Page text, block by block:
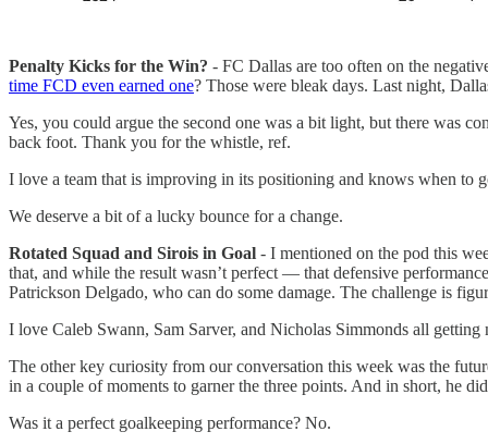
Penalty Kicks for the Win? - FC Dallas are too often on the
time FCD even earned one? Those were bleak days. Last night,
Yes, you could argue the second one was a bit light, but there was
back foot. Thank you for the whistle, ref.
I love a team that is improving in its positioning and knows when to
We deserve a bit of a lucky bounce for a change.
Rotated Squad and Sirois in Goal - I mentioned on the pod this
that, and while the result wasn’t perfect — that defensive
Patrickson Delgado, who can do some damage. The challenge is
I love Caleb Swann, Sam Sarver, and Nicholas Simmonds all getting
The other key curiosity from our conversation this week was the
in a couple of moments to garner the three points. And in short, he
Was it a perfect goalkeeping performance? No.